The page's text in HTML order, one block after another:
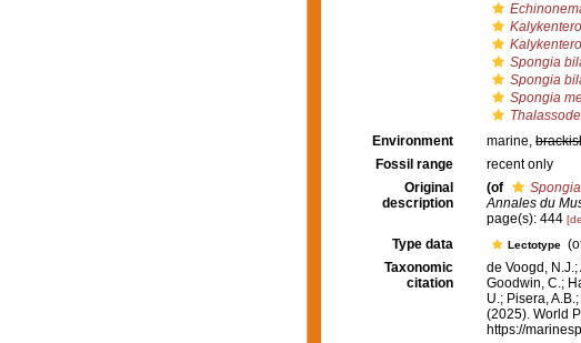
Spongia
Spongia
Spongia
Environment
marine,
Fossil range
recent only
Original
description
(of
Annales du
page(s): 444
Type data Lectotype
Taxonomic
citation
de Voogd,
Goodwin, C.;
U.; Pisera,
(2025). World
https://